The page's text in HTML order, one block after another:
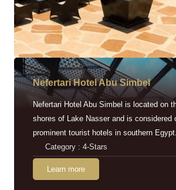
Nefertari Hotel Abu Simbel
Nefertari Hotel Abu Simbel is located on
shores of Lake Nasser and is considered
prominent tourist hotels in southern Egypt.
Category : 4-Stars
Learn more